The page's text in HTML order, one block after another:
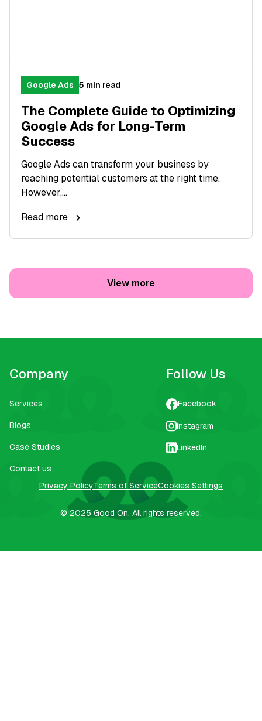
Google Ads 5 min read
The Complete Guide to Optimizing
Google Ads for Long-Term
Success
Google Ads can transform your business by
reaching potential customers at the right time.
However,...
Read more
View more
Company
Services
Blogs
Case Studies
Contact us
Follow Us
Facebook
Instagram
LinkedIn
Privacy PolicyTerms of ServiceCookies Settings
© 2025 Good On. All rights reserved.